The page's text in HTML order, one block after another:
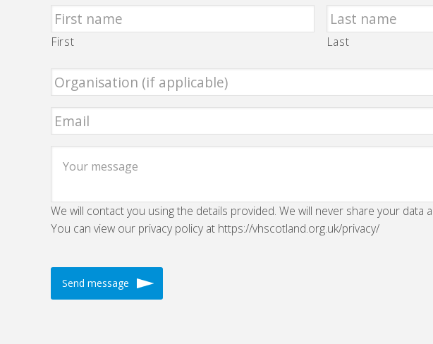
First Last
We will contact you using the details provided. We will never share your data
You can view our privacy policy at https://vhscotland.org.uk/privacy/